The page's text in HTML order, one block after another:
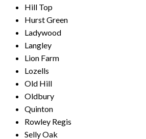
Hill Top
Hurst Green
Ladywood
Langley
Lion Farm
Lozells
Old Hill
Oldbury
Quinton
Rowley Regis
Selly Oak